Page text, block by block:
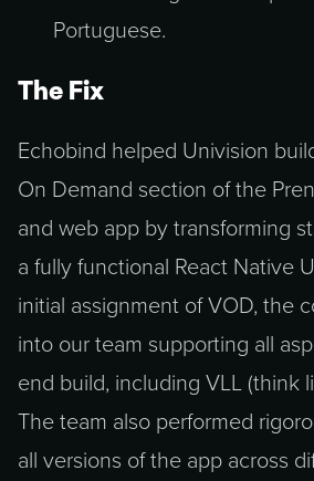
Portuguese.
The Fix
Echobind helped Univision
On Demand section of the
and web app by transforming
a fully functional React Native
initial assignment of VOD, the
into our team supporting all
end build, including VLL (think
The team also performed
all versions of the app across